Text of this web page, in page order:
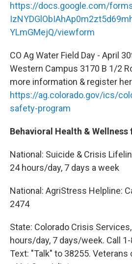
https://docs.google.com/
YLmGMejQ/viewform
CO Ag Water Field Day - April
Western Campus 3170 B 1/2
more information & register
https://ag.colorado.gov/ics/
safety-program
Behavioral Health &
National: Suicide & Crisis
24 hours/day, 7 days a week
National: AgriStress Helpline:
2474
State: Colorado Crisis
hours/day, 7 days/week. Call
Text: "Talk" to 38255.